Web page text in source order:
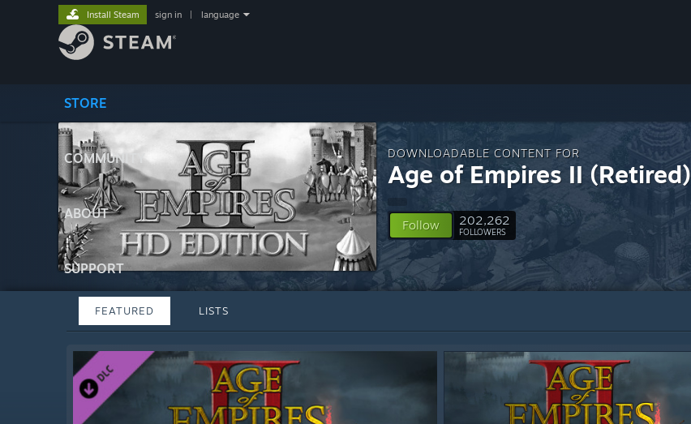
STORE
COMMUNITY
ABOUT
SUPPORT
Install Steam sign in language
DOWNLOADABLE CONTENT FOR
Age of Empires II (Retired)
Follow 202,262
FOLLOWERS
FEATURED LISTS